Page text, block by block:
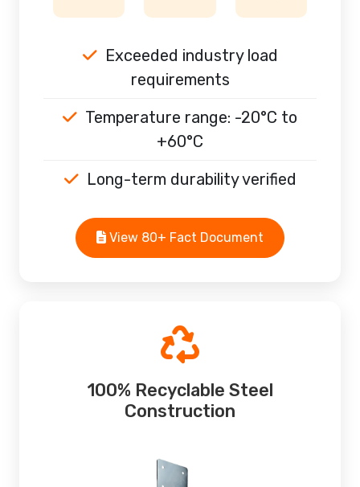
Exceeded industry load
requirements
Temperature range: -20°C to
+60°C
Long-term durability verified
View 80+ Fact Document
100% Recyclable Steel
Construction